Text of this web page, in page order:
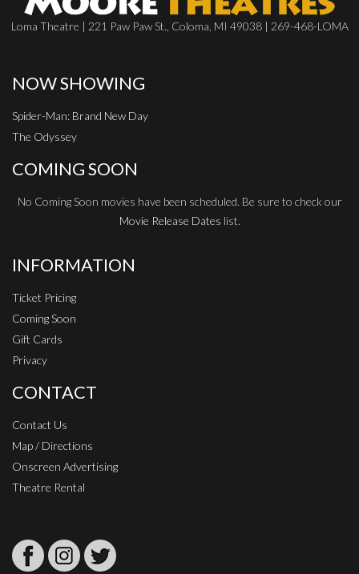
Loma Theatre | 221 Paw Paw St., Coloma, MI 49038 | 269-468-LOMA
NOW SHOWING
Spider-Man: Brand New Day
The Odyssey
COMING SOON
No Coming Soon movies have been scheduled. Be sure to check our
Movie Release Dates list.
INFORMATION
Ticket Pricing
Coming Soon
Gift Cards
Privacy
CONTACT
Contact Us
Map / Directions
Onscreen Advertising
Theatre Rental